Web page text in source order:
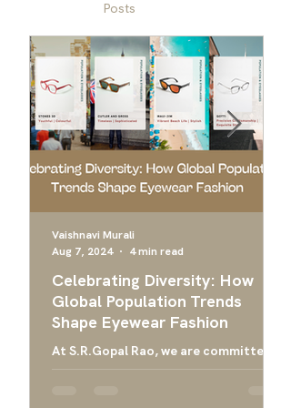
Posts
Celebrating Diversity: How
Global Population Trends
Shape Eyewear Fashion
At S.R.Gopal Rao, we are committed
Vaishnavi Murali
Aug 7, 2024
4 min read